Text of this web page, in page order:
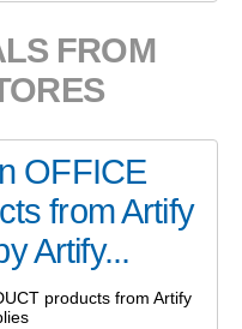
FROM
OFFICE
from Artify
Artify...
products from Artify